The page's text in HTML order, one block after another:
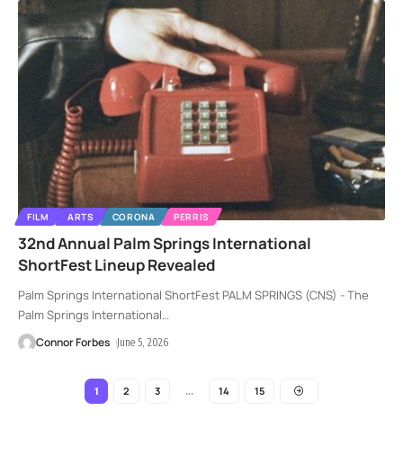
FILM ARTS CORONA PERRIS
32nd Annual Palm Springs International
ShortFest Lineup Revealed
Palm Springs International ShortFest PALM SPRINGS (CNS) - The
Palm Springs International…
Connor Forbes June 5, 2026
1 2 3 … 14 15